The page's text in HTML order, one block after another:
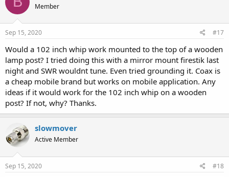
i
o
n
s
Member
Sep 15, 2020 #17
Would a 102 inch whip work mounted to the top of a wooden
lamp post? I tried doing this with a mirror mount firestik last
night and SWR wouldnt tune. Even tried grounding it. Coax is
a cheap mobile brand but works on mobile application. Any
ideas if it would work for the 102 inch whip on a wooden
post? If not, why? Thanks.
slowmover
Active Member
Sep 15, 2020 #18